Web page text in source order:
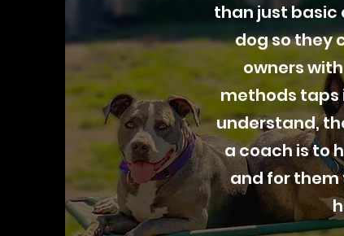
than just basic
dog so they
owners
methods taps
understand,
a coach is to
and for them